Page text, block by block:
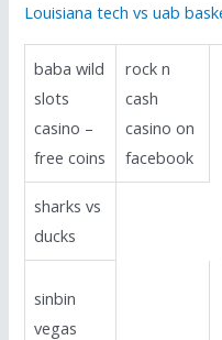
Louisiana tech vs uab
baba wild
slots
casino –
free coins
rock n
cash
casino on
facebook
sharks vs
ducks
sinbin
vegas